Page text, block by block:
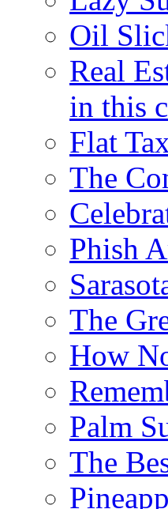
Oil
Real
in this
Flat
The
Phish
The
How
Palm
The